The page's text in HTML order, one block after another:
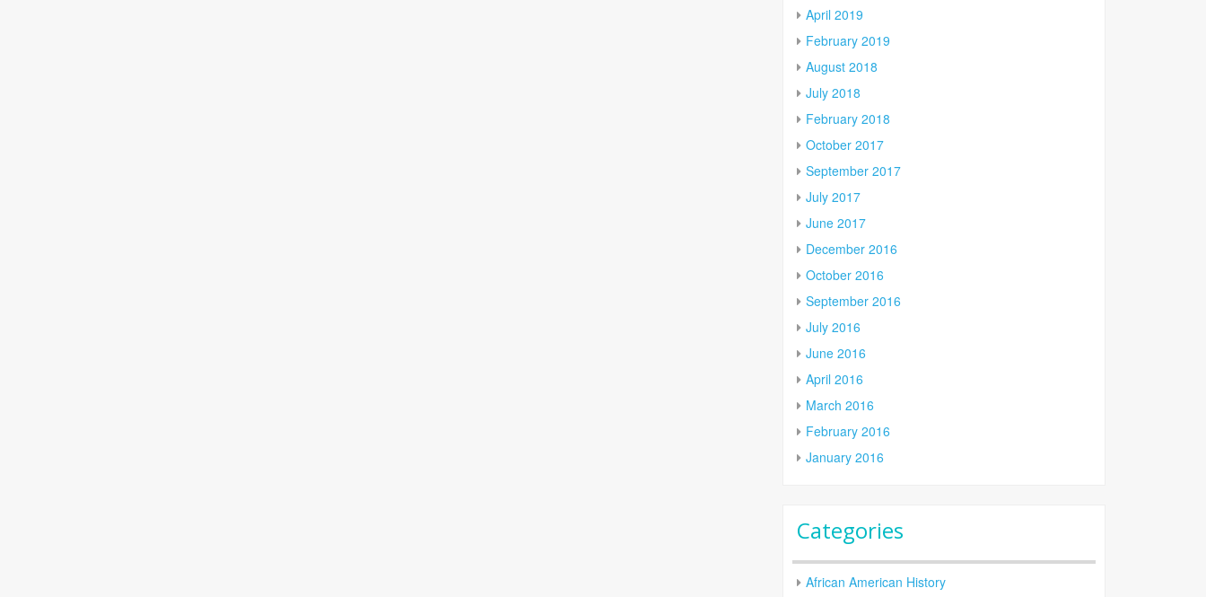
April 2019
February 2019
August 2018
July 2018
February 2018
October 2017
September 2017
July 2017
June 2017
December 2016
October 2016
September 2016
July 2016
June 2016
April 2016
March 2016
February 2016
January 2016
Categories
African American History